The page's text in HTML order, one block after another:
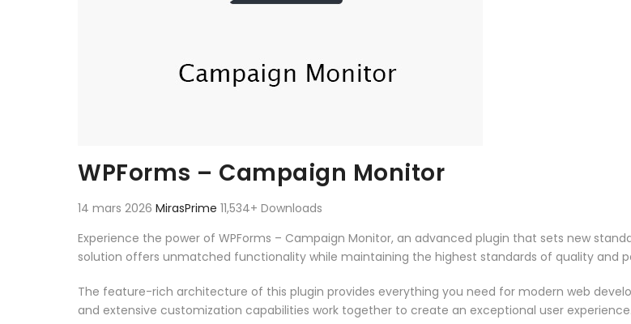
WPForms – Campaign Monitor
14 mars 2026 MirasPrime 11,534+ Downloads
Experience the power of WPForms – Campaign Monitor, an advanced plugin that sets new
solution offers unmatched functionality while maintaining the highest standards of quality and
The feature-rich architecture of this plugin provides everything you need for modern web
and extensive customization capabilities work together to create an exceptional user experience.